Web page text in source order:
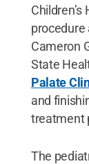
procedure
Cameron
State
Palate
and
treatment
The